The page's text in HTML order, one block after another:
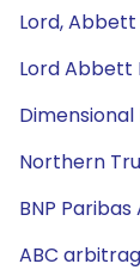
Lord, Abbett
Lord Abbett
Dimensional
Northern
BNP Paribas
ABC